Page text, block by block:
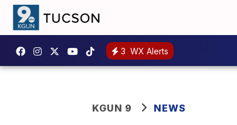
3 WX Alerts
KGUN 9 NEWS